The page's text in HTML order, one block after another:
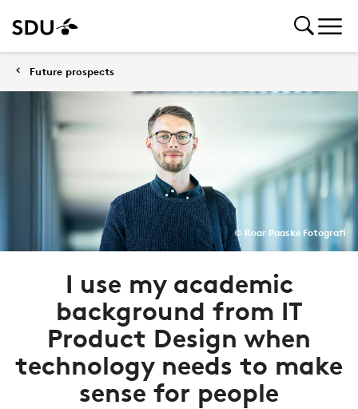
Future prospects
© Roar Paaske Fotografi
I use my academic
background from IT
Product Design when
technology needs to make
sense for people